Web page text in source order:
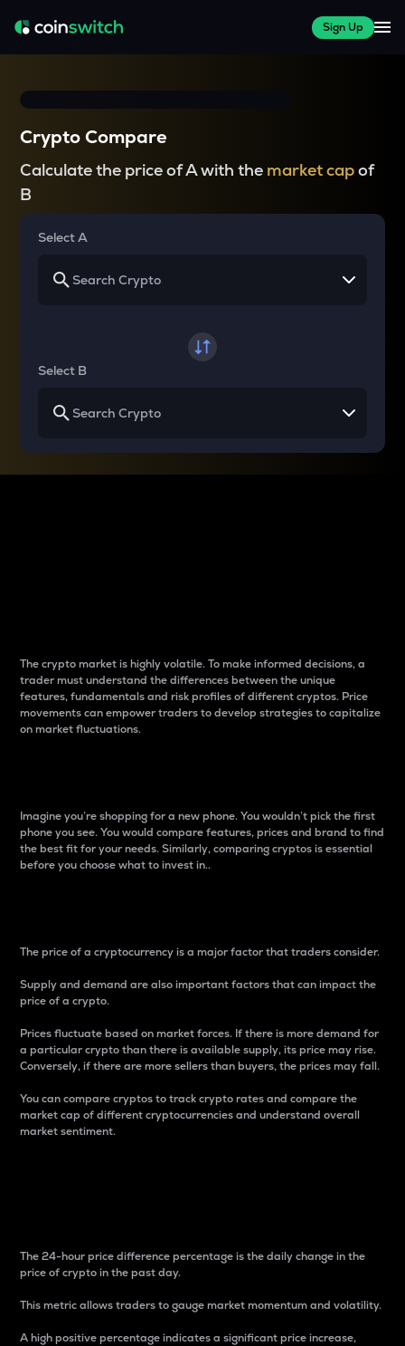
Sign Up
Crypto Compare
Calculate the price of A with the market capof
B
Select A
Select B
The crypto market is highly volatile. To make informed decisions, a
trader must understand the differences between the unique
features, fundamentals and risk profiles of different cryptos. Price
movements can empower traders to develop strategies to capitalize
on market fluctuations.
Imagine you’re shopping for a new phone. You wouldn’t pick the first
phone you see. You would compare features, prices and brand to find
the best fit for your needs. Similarly, comparing cryptos is essential
before you choose what to invest in..
The price of a cryptocurrency is a major factor that traders consider.
Supply and demand are also important factors that can impact the
price of a crypto.
Prices fluctuate based on market forces. If there is more demand for
a particular crypto than there is available supply, its price may rise.
Conversely, if there are more sellers than buyers, the prices may fall.
You can compare cryptos to track crypto rates and compare the
market cap of different cryptocurrencies and understand overall
market sentiment.
The 24-hour price difference percentage is the daily change in the
price of crypto in the past day.
This metric allows traders to gauge market momentum and volatility.
A high positive percentage indicates a significant price increase,